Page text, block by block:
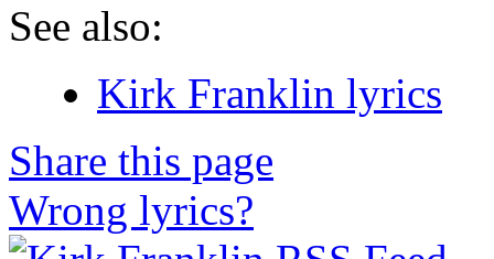
See also:
Kirk Franklin lyrics
Share this page
Wrong lyrics?